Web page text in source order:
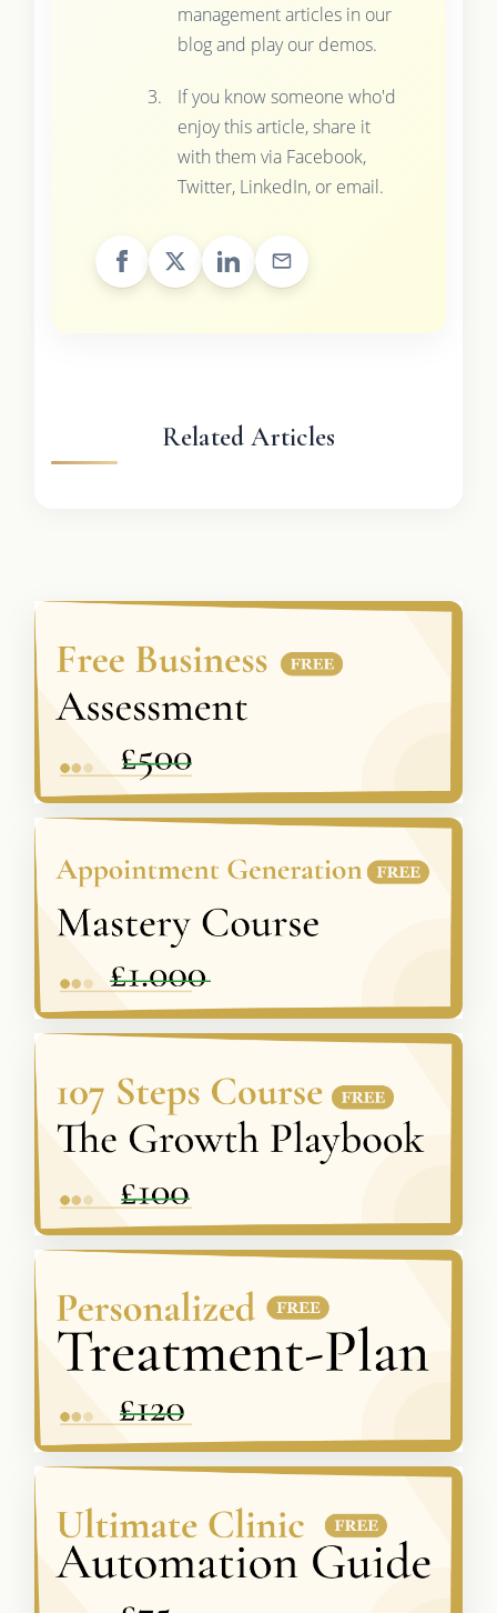
management articles in our
blog and play our demos.
If you know someone who'd
enjoy this article, share it
with them via Facebook,
Twitter, LinkedIn, or email.
Related Articles